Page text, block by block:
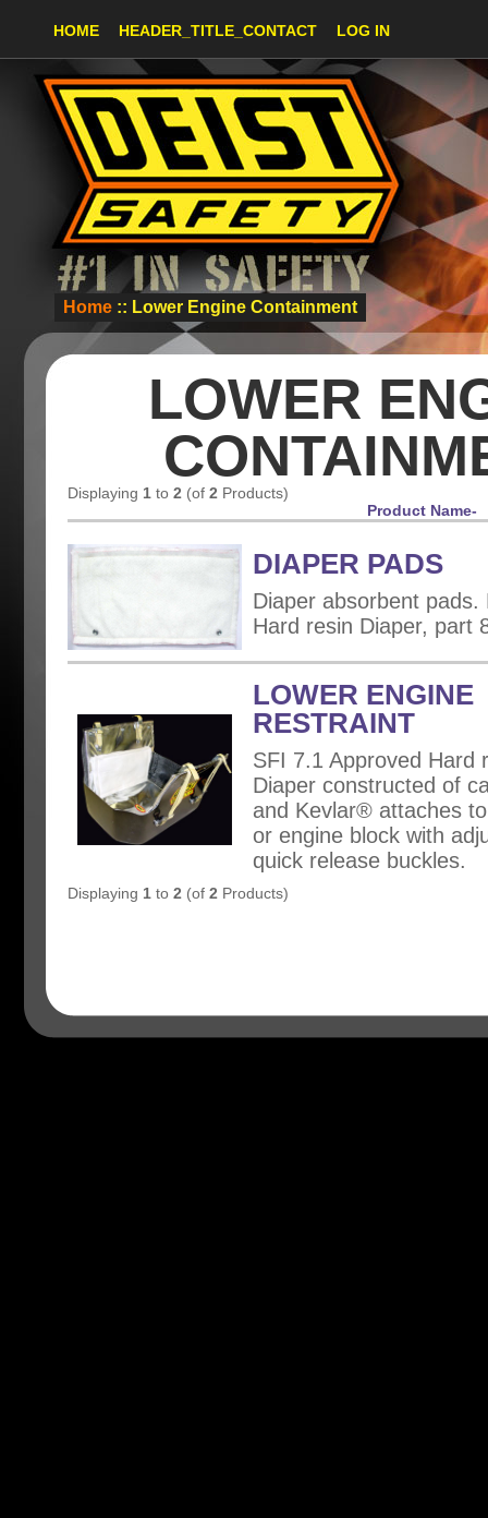
HOME HEADER_TITLE_CONTACT LOG IN
Home :: Lower Engine Containment
LOWER
Displaying 1 to 2 (of 2 Products)
Product Name-
DIAPER PADS
Diaper absorbent pads.
Hard resin Diaper, part
LOWER ENGINE
RESTRAINT
SFI 7.1 Approved Hard
Diaper constructed of
and Kevlar® attaches
or engine block with
quick release buckles.
Displaying 1 to 2 (of 2 Products)